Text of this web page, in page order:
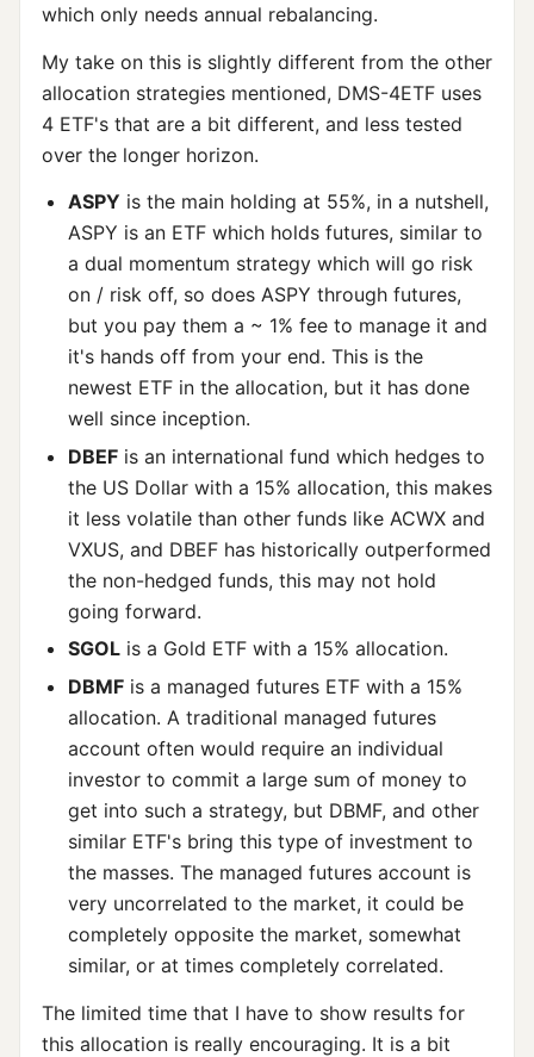
which only needs annual rebalancing.
My take on this is slightly different from the other
allocation strategies mentioned, DMS-4ETF uses
4 ETF's that are a bit different, and less tested
over the longer horizon.
ASPY is the main holding at 55%, in a nutshell,
ASPY is an ETF which holds futures, similar to
a dual momentum strategy which will go risk
on / risk off, so does ASPY through futures,
but you pay them a ~ 1% fee to manage it and
it's hands off from your end. This is the
newest ETF in the allocation, but it has done
well since inception.
DBEFis an international fund which hedges to
the US Dollar with a 15% allocation, this makes
it less volatile than other funds like ACWX and
VXUS, and DBEF has historically outperformed
the non-hedged funds, this may not hold
going forward.
SGOLis a Gold ETF with a 15% allocation.
DBMFis a managed futures ETF with a 15%
allocation. A traditional managed futures
account often would require an individual
investor to commit a large sum of money to
get into such a strategy, but DBMF, and other
similar ETF's bring this type of investment to
the masses. The managed futures account is
very uncorrelated to the market, it could be
completely opposite the market, somewhat
similar, or at times completely correlated.
The limited time that I have to show results for
this allocation is really encouraging. It is a bit